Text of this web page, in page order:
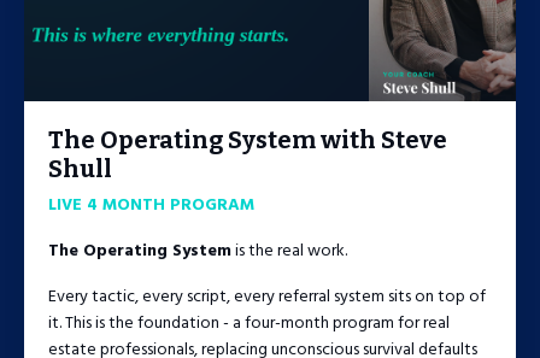
The Operating System with Steve
Shull
LIVE 4 MONTH PROGRAM
The Operating Systemis the real work.
Every tactic, every script, every referral system sits on top of
it. This is the foundation - a four-month program for real
estate professionals, replacing unconscious survival defaults